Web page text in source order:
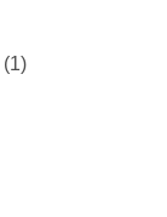
(1)